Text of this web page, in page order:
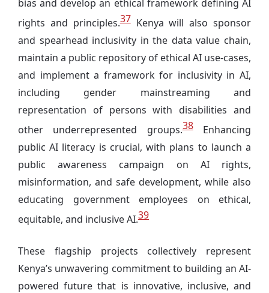
bias and develop an ethical framework defining AI
rights and principles.37Kenya will also sponsor
and spearhead inclusivity in the data value chain,
maintain a public repository of ethical AI use-cases,
and implement a framework for inclusivity in AI,
including gender mainstreaming and
representation of persons with disabilities and
other underrepresented groups.38Enhancing
public AI literacy is crucial, with plans to launch a
public awareness campaign on AI rights,
misinformation, and safe development, while also
educating government employees on ethical,
equitable, and inclusive AI.39
These flagship projects collectively represent
Kenya’s unwavering commitment to building an AI-
powered future that is innovative, inclusive, and